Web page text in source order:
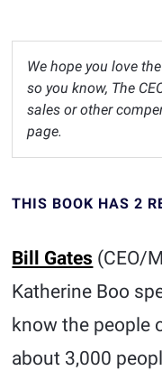
We hope you love
so you know, The
sales or other
page.
THIS BOOK HAS 2
Bill Gates (CEO/
Katherine Boo
know the people
about 3,000